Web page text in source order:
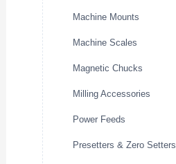
Machine Mounts
Machine Scales
Magnetic Chucks
Milling Accessories
Power Feeds
Presetters & Zero Setters